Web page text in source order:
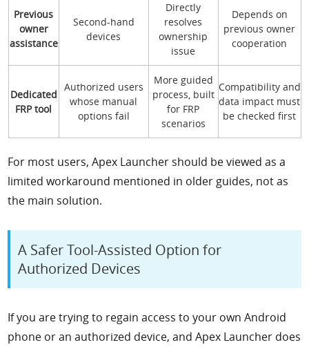
Previous
owner
assistance
Second-hand
devices
Directly
resolves
ownership
issue
Depends on
previous owner
cooperation
Dedicated
FRP tool
Authorized users
whose manual
options fail
More guided
process, built
for FRP
scenarios
Compatibility and
data impact must
be checked first
For most users, Apex Launcher should be viewed as a
limited workaround mentioned in older guides, not as
the main solution.
A Safer Tool-Assisted Option for
Authorized Devices
If you are trying to regain access to your own Android
phone or an authorized device, and Apex Launcher does